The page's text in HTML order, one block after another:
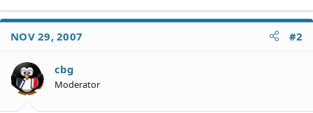
NOV 29, 2007 #2
cbg
Moderator